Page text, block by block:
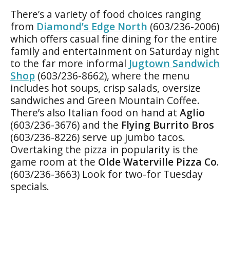
There’s a variety of food choices ranging
from Diamond’s Edge North (603/236-2006)
which offers casual fine dining for the entire
family and entertainment on Saturday night
to the far more informal Jugtown Sandwich
Shop (603/236-8662), where the menu
includes hot soups, crisp salads, oversize
sandwiches and Green Mountain Coffee.
There’s also Italian food on hand at Aglio
(603/236-3676) and the Flying Burrito Bros
(603/236-8226) serve up jumbo tacos.
Overtaking the pizza in popularity is the
game room at the Olde Waterville Pizza Co.
(603/236-3663) Look for two-for Tuesday
specials.